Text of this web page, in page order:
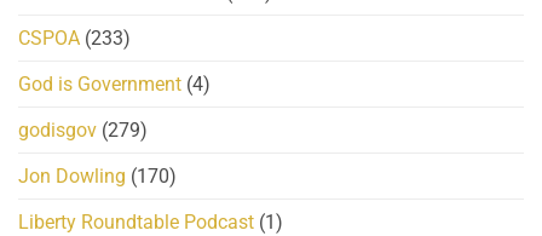
CSPOA (233)
God is Government (4)
godisgov (279)
Jon Dowling (170)
Liberty Roundtable Podcast (1)